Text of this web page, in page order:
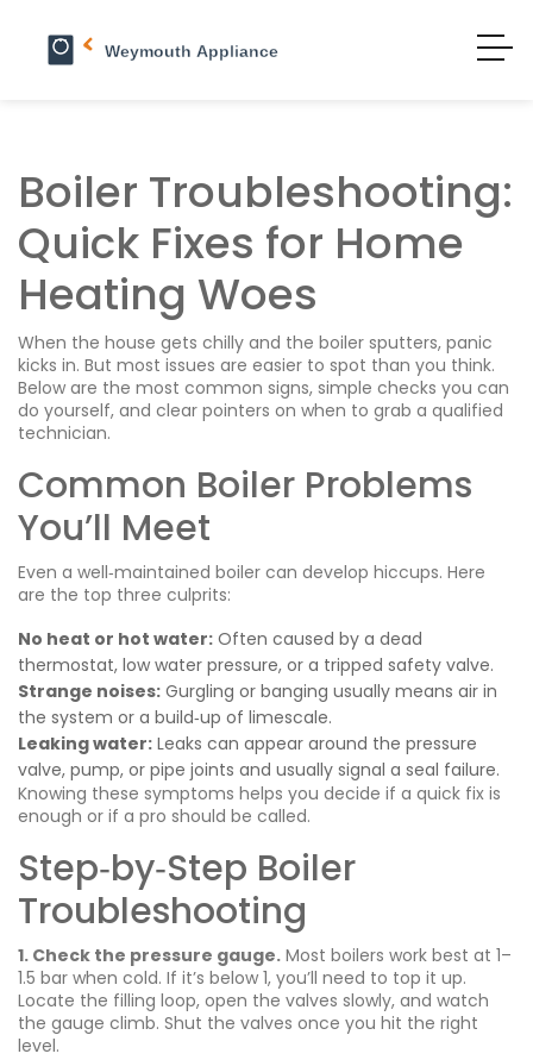
Boiler Troubleshooting:
Quick Fixes for Home
Heating Woes
When the house gets chilly and the boiler sputters, panic
kicks in. But most issues are easier to spot than you think.
Below are the most common signs, simple checks you can
do yourself, and clear pointers on when to grab a qualified
technician.
Common Boiler Problems
You’ll Meet
Even a well‑maintained boiler can develop hiccups. Here
are the top three culprits:
No heat or hot water: Often caused by a dead
thermostat, low water pressure, or a tripped safety valve.
Strange noises: Gurgling or banging usually means air in
the system or a build‑up of limescale.
Leaking water: Leaks can appear around the pressure
valve, pump, or pipe joints and usually signal a seal failure.
Knowing these symptoms helps you decide if a quick fix is
enough or if a pro should be called.
Step‑by‑Step Boiler
Troubleshooting
1. Check the pressure gauge. Most boilers work best at 1–
1.5 bar when cold. If it’s below 1, you’ll need to top it up.
Locate the filling loop, open the valves slowly, and watch
the gauge climb. Shut the valves once you hit the right
level.